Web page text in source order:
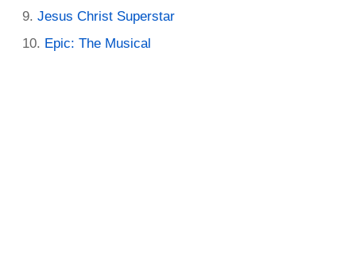
Jesus Christ Superstar
Epic: The Musical